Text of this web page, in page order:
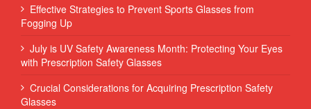
Effective Strategies to Prevent Sports Glasses from
Fogging Up
July is UV Safety Awareness Month: Protecting Your Eyes
with Prescription Safety Glasses
Crucial Considerations for Acquiring Prescription Safety
Glasses